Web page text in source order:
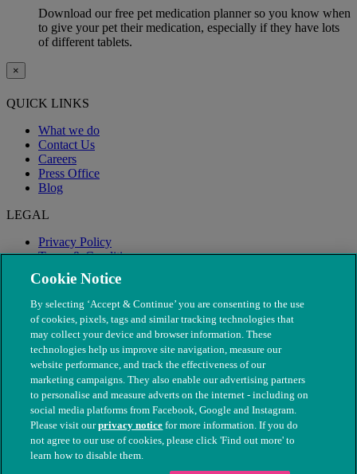
Download our free pet medication planner so you know when
to give your pet their medication, especially if they have lots
of different tablets.
×
QUICK LINKS
What we do
Contact Us
Careers
Press Office
Blog
LEGAL
Privacy Policy
Terms & Conditions
Modern Slavery
© The People's Dispensary for Sick Animals. Registered charity
nos. 208217 & SC037585
Cookie Notice
By selecting ‘Accept & Continue’ you are consenting to the use
of cookies, pixels, tags and similar tracking technologies that
may collect your device and browser information. These
technologies help us improve site navigation, measure our
website performance, and track the effectiveness of our
marketing campaigns. They also enable our advertising partners
to personalise and measure adverts on the internet - including on
social media platforms from Facebook, Google and Instagram.
Please visit ourprivacy notice for more information. If you do
not agree to our use of cookies, please click 'Find out more' to
learn how to disable them.